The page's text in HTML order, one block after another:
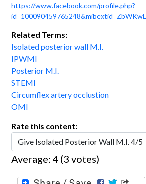
https://www.facebook.com/profile.php?
id=100090459765248&mibextid=ZbWKwL
Related Terms:
Isolated posterior wall M.I.
IPWMI
Posterior M.I.
STEMI
Circumflex artery occlustion
OMI
Rate this content:
Average: 4 (3 votes)